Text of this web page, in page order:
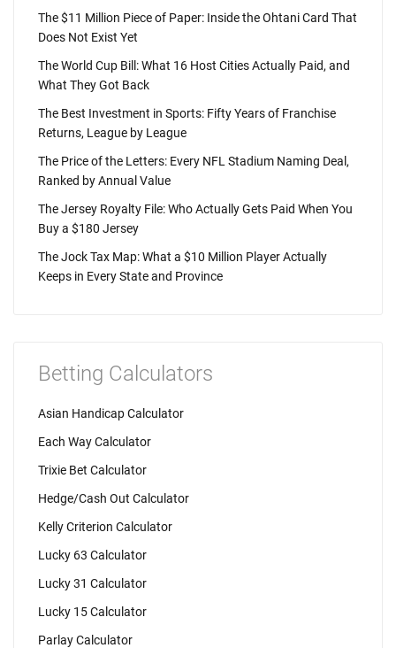
The $11 Million Piece of Paper: Inside the Ohtani Card That
Does Not Exist Yet
The World Cup Bill: What 16 Host Cities Actually Paid, and
What They Got Back
The Best Investment in Sports: Fifty Years of Franchise
Returns, League by League
The Price of the Letters: Every NFL Stadium Naming Deal,
Ranked by Annual Value
The Jersey Royalty File: Who Actually Gets Paid When You
Buy a $180 Jersey
The Jock Tax Map: What a $10 Million Player Actually
Keeps in Every State and Province
Betting Calculators
Asian Handicap Calculator
Each Way Calculator
Trixie Bet Calculator
Hedge/Cash Out Calculator
Kelly Criterion Calculator
Lucky 63 Calculator
Lucky 31 Calculator
Lucky 15 Calculator
Parlay Calculator